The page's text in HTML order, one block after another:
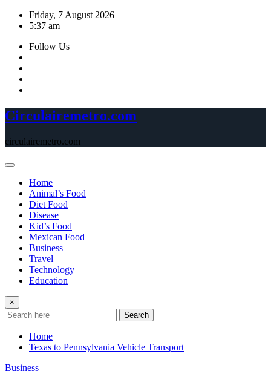
Skip
Friday, 7 August 2026
5:37 am
Follow Us
Circulairemetro.com
circulairemetro.com
Home
Animal’s Food
Diet Food
Disease
Kid’s Food
Mexican Food
Business
Travel
Technology
Education
×
Search
Home
Texas to Pennsylvania Vehicle Transport
Business